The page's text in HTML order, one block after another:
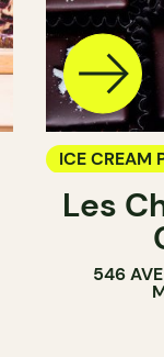
ICE CREAM
Les
546